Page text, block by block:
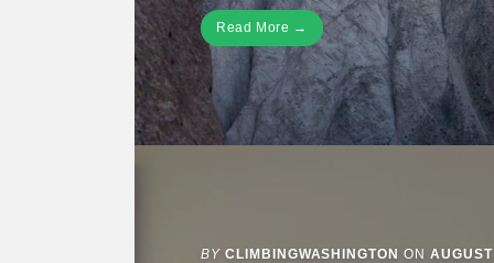
Read More →
BY CLIMBINGWASHINGTON ON